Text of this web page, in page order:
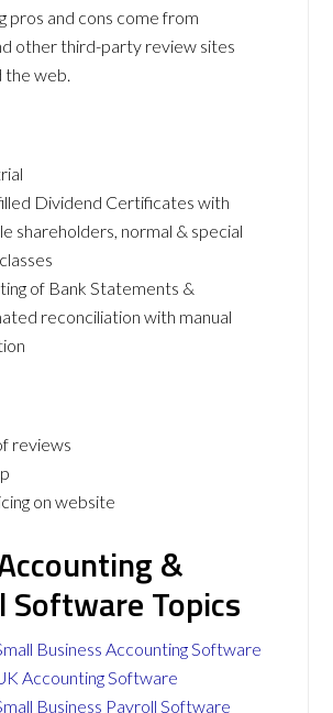
pros and cons come from
other third-party review sites
the web.
Dividend Certificates with
shareholders, normal & special
of Bank Statements &
reconciliation with manual
reviews
on website
&
Software Topics
Business Accounting Software
Accounting Software
Business Payroll Software